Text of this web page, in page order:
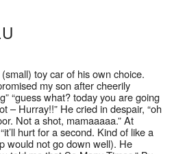
toy car of his own choice.
my son after cheerily
“guess what? today you are going
– Hurray!!” He cried in despair, “oh
Not a shot, mamaaaaa.” At
hurt for a second. Kind of like a
would not go down well). He